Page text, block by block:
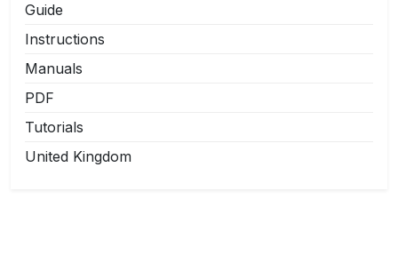
Guide
Instructions
Manuals
PDF
Tutorials
United Kingdom